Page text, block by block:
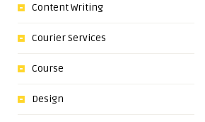
Content Writing
Courier Services
Course
Design